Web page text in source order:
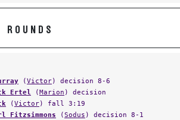
ROUNDS
(Victor) decision 8-6
Ertel (Marion ) decision
(Victor) fall 3:19
Fitzsimmons (Sodus ) decision 8-1